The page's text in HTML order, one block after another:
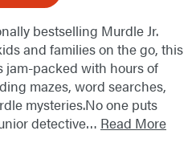
bestselling Murdle Jr.
and families on the go, this
packed with hours of
mazes, word searches,
mysteries.No one puts
detective… Read More